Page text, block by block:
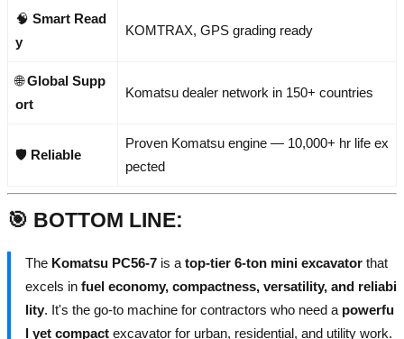
🧠 Smart Read
y
KOMTRAX, GPS grading ready
🌐Global Supp
ort
Komatsu dealer network in 150+ countries
🛡️ Reliable
Proven Komatsu engine — 10,000+ hr life ex
pected
🎯 BOTTOM LINE:
The Komatsu PC56-7 is a top-tier 6-ton mini excavator that
excels in fuel economy, compactness, versatility, and reliabi
lity. It's the go-to machine for contractors who need a powerfu
l yet compact excavator for urban, residential, and utility work.